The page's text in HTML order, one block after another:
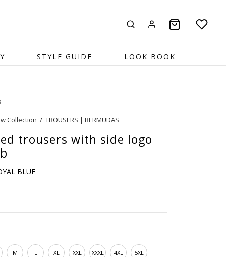
STYLE GUIDE LOOK BOOK
Collection / TROUSERS | BERMUDAS
trousers with side logo
BLUE
M L XL XXL XXXL 4XL 5XL